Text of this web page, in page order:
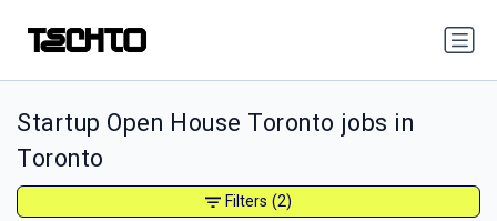
Startup Open House Toronto jobs in
Toronto
Filters (2)